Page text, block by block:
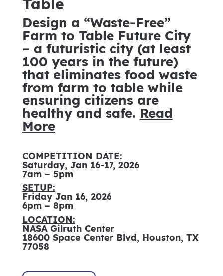
Table
Design a “Waste-Free”
Farm to Table Future City
– a futuristic city (at least
100 years in the future)
that eliminates food waste
from farm to table while
ensuring citizens are
healthy and safe. Read
More
COMPETITION DATE:
Saturday, Jan 16-17, 2026
7am – 5pm
SETUP:
Friday Jan 16, 2026
6pm – 8pm
LOCATION:
NASA Gilruth Center
18600 Space Center Blvd, Houston, TX
77058